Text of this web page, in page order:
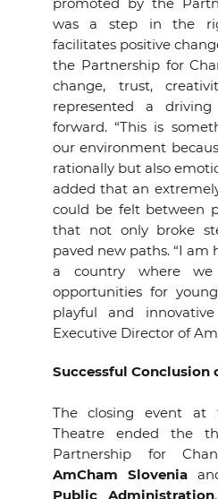
was a step in the
facilitates positive
the Partnership for
change, trust,
represented a
forward. “This is
our environment
rationally but also
added that an
could be felt between
that not only broke
paved new paths. “I am
a country where
opportunities for
playful and
Executive Director of
Successful Conclusion
The closing event at
Theatre ended the
Partnership for
AmCham Slovenia
Public Administration